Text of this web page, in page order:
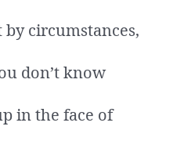
circumstances,
don’t know
in the face of